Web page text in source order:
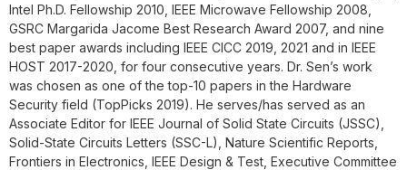
Intel Ph.D. Fellowship 2010, IEEE Microwave Fellowship 2008,
GSRC Margarida Jacome Best Research Award 2007, and nine
best paper awards including IEEE CICC 2019, 2021 and in IEEE
HOST 2017-2020, for four consecutive years. Dr. Sen’s work
was chosen as one of the top-10 papers in the Hardware
Security field (TopPicks 2019). He serves/has served as an
Associate Editor for IEEE Journal of Solid State Circuits (JSSC),
Solid-State Circuits Letters (SSC-L), Nature Scientific Reports,
Frontiers in Electronics, IEEE Design & Test, Executive Committee